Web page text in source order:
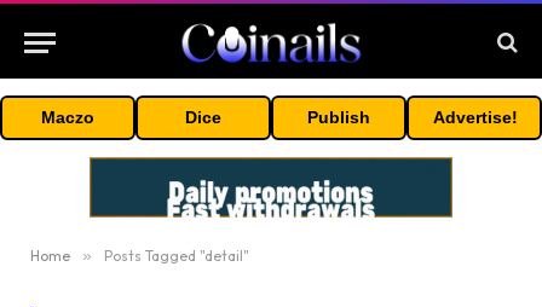
Maczo Dice Publish Advertise!
Home » Posts Tagged "detail"